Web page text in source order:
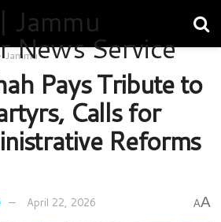
Jammu
Pays Tribute to
Calls for
Reforms
April 22, 2026 AA